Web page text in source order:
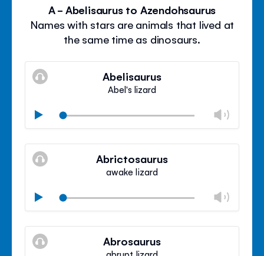
A - Abelisaurus to Azendohsaurus
Names with stars are animals that lived at
the same time as dinosaurs.
Abelisaurus
Abel's lizard
Play
Mute
Close
Abrictosaurus
awake lizard
Play
Mute
Close
Abrosaurus